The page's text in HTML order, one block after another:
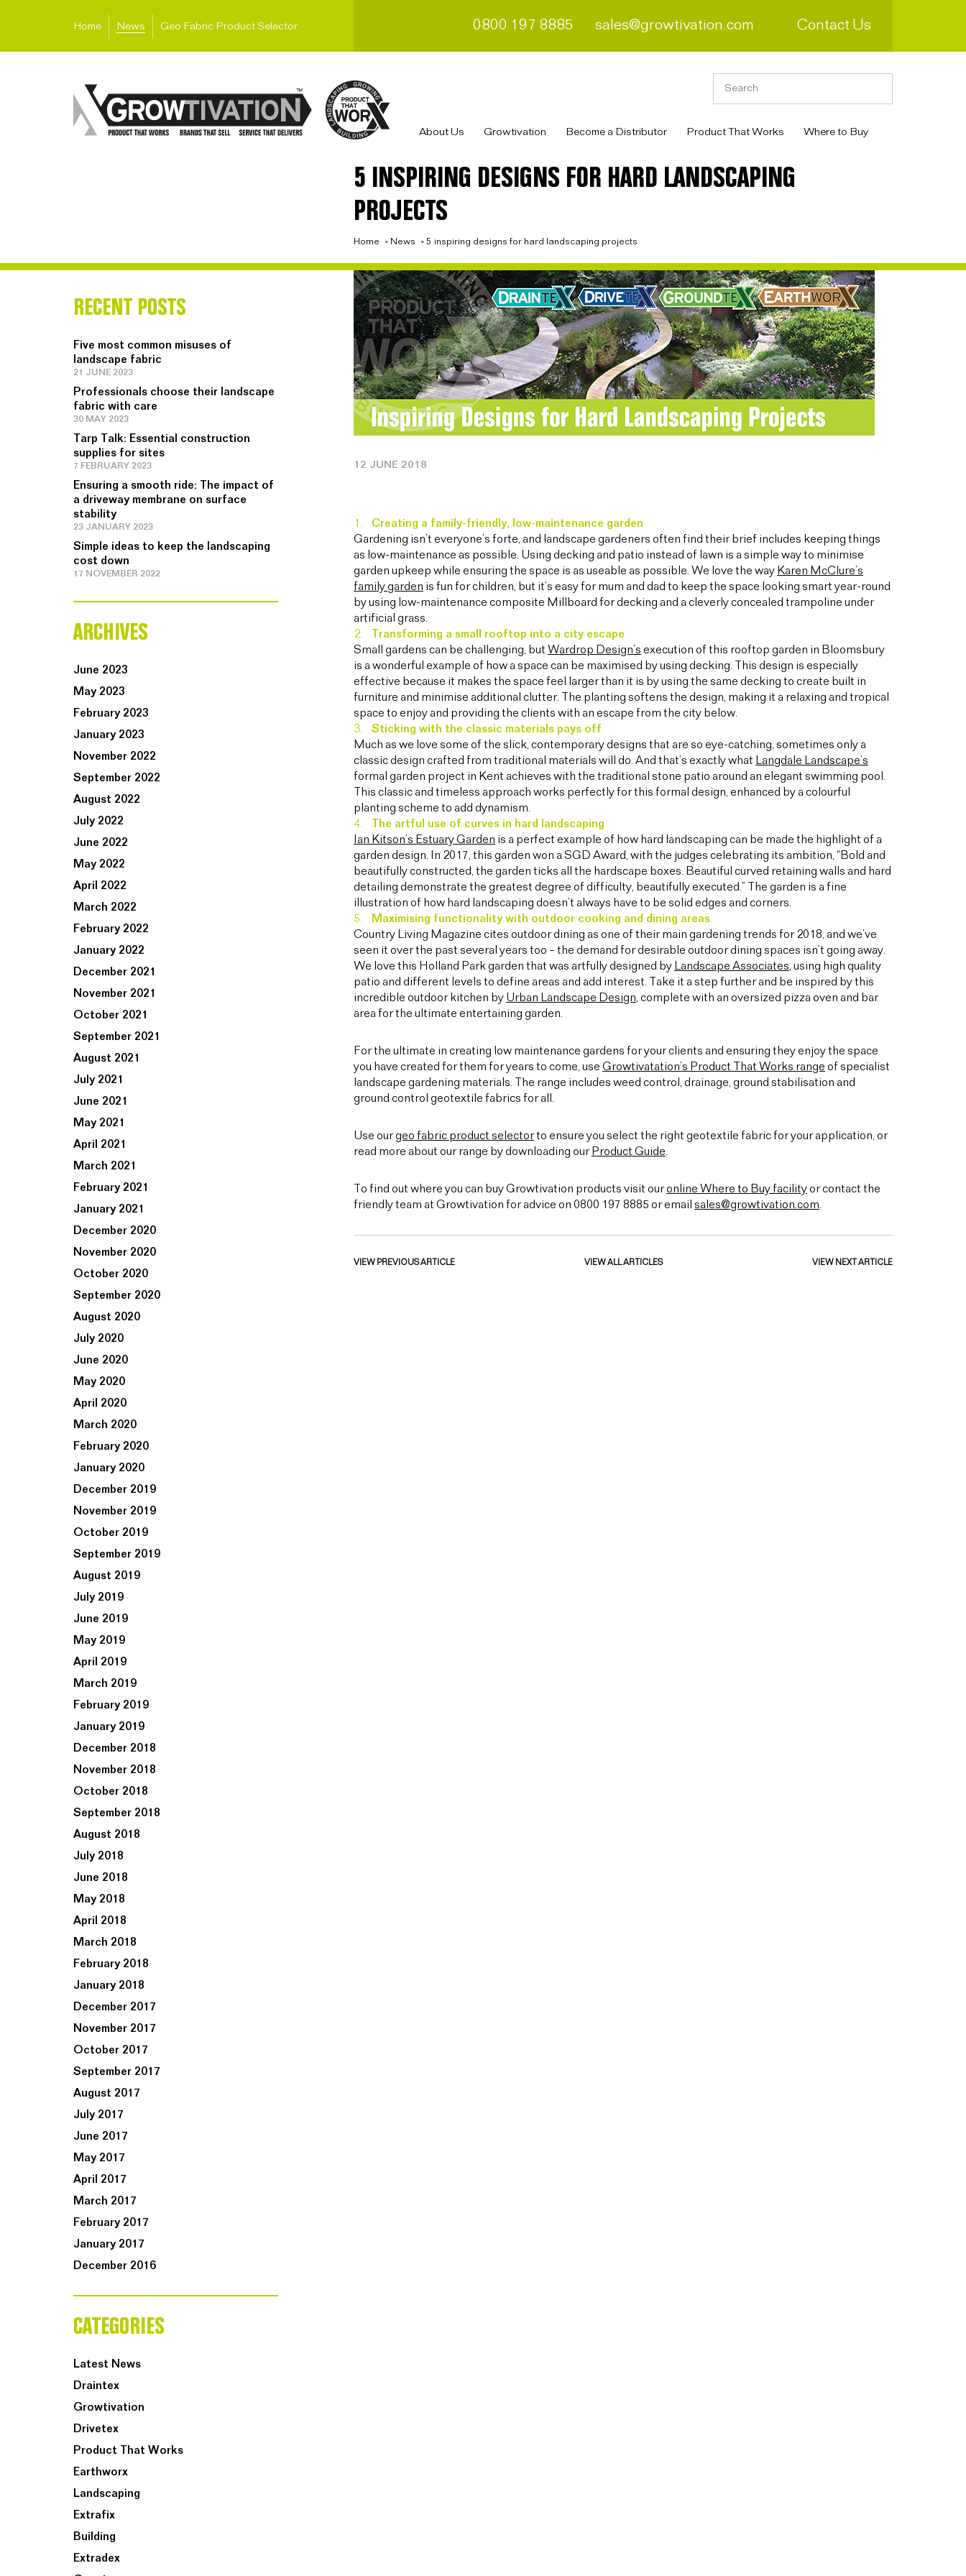
Home News Geo Fabric Product Selector 0800 197 8885 sales@growtivation.com Contact Us
About Us Growtivation Become a Distributor Product That Works Where to Buy
5 INSPIRING DESIGNS FOR HARD LANDSCAPING
PROJECTS
Home » News » 5 inspiring designs for hard landscaping projects
RECENT POSTS
Five most common misuses of
landscape fabric
21 JUNE 2023
Professionals choose their landscape
fabric with care
30 MAY 2023
Tarp Talk: Essential construction
supplies for sites
7 FEBRUARY 2023
Ensuring a smooth ride: The impact of
a driveway membrane on surface
stability
23 JANUARY 2023
Simple ideas to keep the landscaping
cost down
17 NOVEMBER 2022
ARCHIVES
June 2023
May 2023
February 2023
January 2023
November 2022
September 2022
August 2022
July 2022
June 2022
May 2022
April 2022
March 2022
February 2022
January 2022
December 2021
November 2021
October 2021
September 2021
August 2021
July 2021
June 2021
May 2021
April 2021
March 2021
February 2021
January 2021
December 2020
November 2020
October 2020
September 2020
August 2020
July 2020
June 2020
May 2020
April 2020
March 2020
February 2020
January 2020
December 2019
November 2019
October 2019
September 2019
August 2019
July 2019
June 2019
May 2019
April 2019
March 2019
February 2019
January 2019
December 2018
November 2018
October 2018
September 2018
August 2018
July 2018
June 2018
May 2018
April 2018
March 2018
February 2018
January 2018
December 2017
November 2017
October 2017
September 2017
August 2017
July 2017
June 2017
May 2017
April 2017
March 2017
February 2017
January 2017
December 2016
CATEGORIES
Latest News
Draintex
Growtivation
Drivetex
Product That Works
Earthworx
Landscaping
Extrafix
Building
Extradex
12 JUNE 2018
Creating a family-friendly, low-maintenance garden
Gardening isn’t everyone’s forte, and landscape gardeners often find their brief includes keeping things
as low-maintenance as possible. Using decking and patio instead of lawn is a simple way to minimise
garden upkeep while ensuring the space is as useable as possible. We love the way Karen McClure’s
family garden is fun for children, but it’s easy for mum and dad to keep the space looking smart year-round
by using low-maintenance composite Millboard for decking and a cleverly concealed trampoline under
artificial grass.
Transforming a small rooftop into a city escape
Small gardens can be challenging, but Wardrop Design’s execution of this rooftop garden in Bloomsbury
is a wonderful example of how a space can be maximised by using decking. This design is especially
effective because it makes the space feel larger than it is by using the same decking to create built in
furniture and minimise additional clutter. The planting softens the design, making it a relaxing and tropical
space to enjoy and providing the clients with an escape from the city below.
Sticking with the classic materials pays off
Much as we love some of the slick, contemporary designs that are so eye-catching, sometimes only a
classic design crafted from traditional materials will do. And that’s exactly what Langdale Landscape’s
formal garden project in Kent achieves with the traditional stone patio around an elegant swimming pool.
This classic and timeless approach works perfectly for this formal design, enhanced by a colourful
planting scheme to add dynamism.
The artful use of curves in hard landscaping
Ian Kitson’s Estuary Garden is a perfect example of how hard landscaping can be made the highlight of a
garden design. In 2017, this garden won a SGD Award, with the judges celebrating its ambition, “Bold and
beautifully constructed, the garden ticks all the hardscape boxes. Beautiful curved retaining walls and hard
detailing demonstrate the greatest degree of difficulty, beautifully executed.” The garden is a fine
illustration of how hard landscaping doesn’t always have to be solid edges and corners.
Maximising functionality with outdoor cooking and dining areas
Country Living Magazine cites outdoor dining as one of their main gardening trends for 2018, and we’ve
seen it over the past several years too – the demand for desirable outdoor dining spaces isn’t going away.
We love this Holland Park garden that was artfully designed by Landscape Associates, using high quality
patio and different levels to define areas and add interest. Take it a step further and be inspired by this
incredible outdoor kitchen by Urban Landscape Design, complete with an oversized pizza oven and bar
area for the ultimate entertaining garden.
For the ultimate in creating low maintenance gardens for your clients and ensuring they enjoy the space
you have created for them for years to come, use Growtivatation’s Product That Works range of specialist
landscape gardening materials. The range includes weed control, drainage, ground stabilisation and
ground control geotextile fabrics for all.
Use ourgeo fabric product selectorto ensure you select the right geotextile fabric for your application, or
read more about our range by downloading our Product Guide.
To find out where you can buy Growtivation products visit ouronline Where to Buy facility or contact the
friendly team at Growtivation for advice on 0800 197 8885 or email sales@growtivation.com.
VIEW PREVIOUS ARTICLE VIEW ALL ARTICLES VIEW NEXT ARTICLE